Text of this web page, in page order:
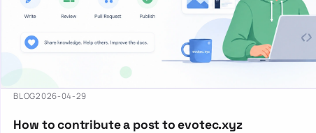
BLOG2026-04-29
How to contribute a post to evotec.xyz